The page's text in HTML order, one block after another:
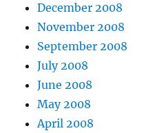
December 2008
November 2008
September 2008
July 2008
June 2008
May 2008
April 2008